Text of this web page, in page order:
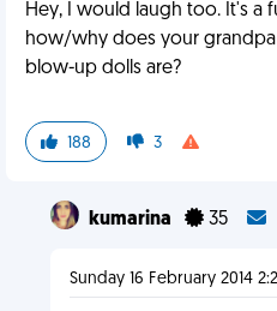
Hey, I would laugh too. It's a
how/why does your
blow-up dolls are?
188 3
kumarina 35
Sunday 16 February 2014